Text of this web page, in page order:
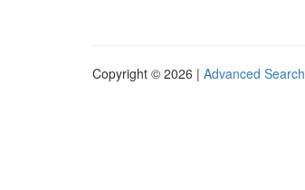
Copyright © 2026 | Advanced Search